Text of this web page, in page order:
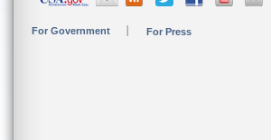
For Government For Press